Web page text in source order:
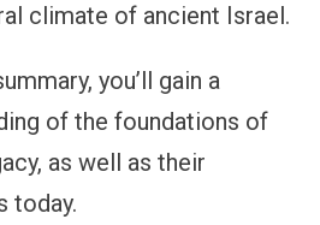
climate of ancient Israel.
you’ll gain a
of the foundations of
as well as their
today.